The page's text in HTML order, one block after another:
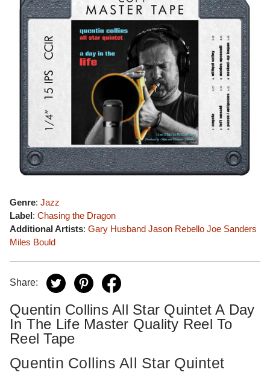
Genre: Jazz
Label: Chasing the Dragon
Additional Artists: Gary Husband Jason Rebello Joe Sanders
Miles Bould
Share:
Quentin Collins All Star Quintet A Day
In The Life Master Quality Reel To
Reel Tape
Quentin Collins All Star Quintet